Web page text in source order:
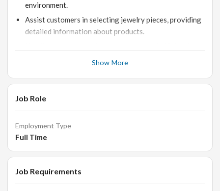
environment.
Assist customers in selecting jewelry pieces, providing
detailed information about products.
Maintain an organized and visually appealing display of
Address customer inquiries and resolve any issues
promptly.
Stay updated on the latest products and industry
trends.
Requirements:
Show More
Job Role
Employment Type
Full Time
Job Requirements